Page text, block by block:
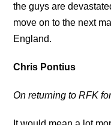
the guys are
move on to the next
England.
Chris Pontius
On returning to RFK